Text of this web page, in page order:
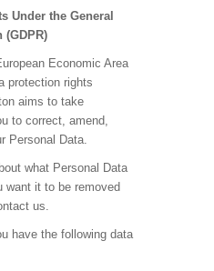
Under the General
(GDPR)
Economic Area
protection rights
aims to take
to correct, amend,
Personal Data.
what Personal Data
want it to be removed
us.
have the following data